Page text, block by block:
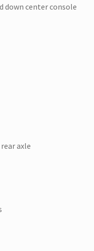
down center console
axle